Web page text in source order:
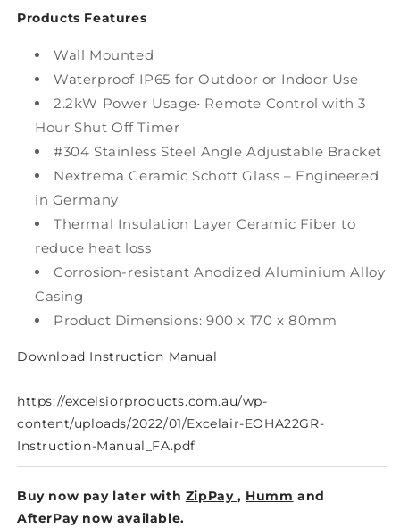
Products Features
Wall Mounted
Waterproof IP65 for Outdoor or Indoor Use
2.2kW Power Usage• Remote Control with 3
Hour Shut Off Timer
#304 Stainless Steel Angle Adjustable Bracket
Nextrema Ceramic Schott Glass – Engineered
in Germany
Thermal Insulation Layer Ceramic Fiber to
reduce heat loss
Corrosion-resistant Anodized Aluminium Alloy
Casing
Product Dimensions: 900 x 170 x 80mm
Download Instruction Manual
https://excelsiorproducts.com.au/wp-
content/uploads/2022/01/Excelair-EOHA22GR-
Instruction-Manual_FA.pdf
Buy now pay later with ZipPay, Humm and
AfterPay now available.